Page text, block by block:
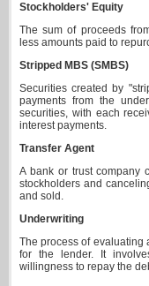
Stockholders' Equity
The sum of proceeds
less amounts paid to
Stripped MBS (SMBS)
Securities created by
payments from the
securities, with each
interest payments.
Transfer Agent
A bank or trust company
stockholders and
and sold.
Underwriting
The process of evaluating
for the lender. It
willingness to repay the